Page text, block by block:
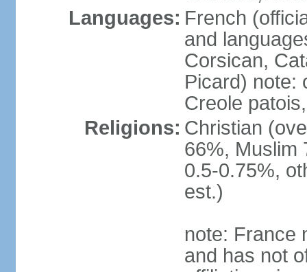
Languages: French
and
Corsican,
Picard) note:
Creole
Religions: Christian
66%, Muslim
0.5-0.75%,
est.)
note: France
and has not